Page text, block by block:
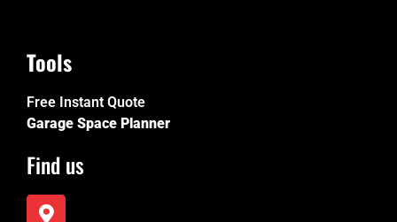
Tools
Free Instant Quote
Garage Space Planner
Find us